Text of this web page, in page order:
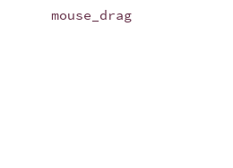
mouse_drag